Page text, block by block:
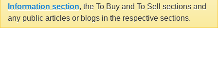
Information section, the To Buy and To Sell sections and
any public articles or blogs in the respective sections.